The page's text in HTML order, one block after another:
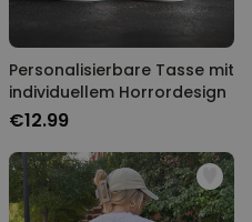
Personalisierbare Tasse mit
individuellem Horrordesign
€12.99